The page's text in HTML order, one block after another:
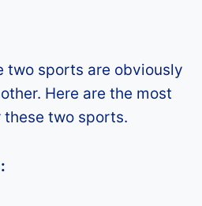
two sports are obviously
Here are the most
two sports.